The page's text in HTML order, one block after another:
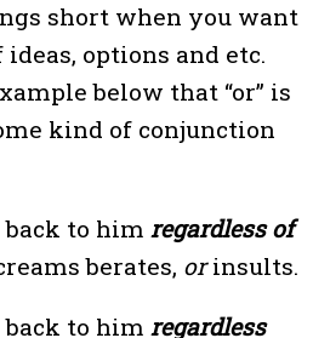
short when you want
options and etc.
below that “or” is
kind of conjunction
to him regardless of
berates, orinsults.
to him regardless